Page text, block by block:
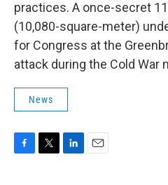
practices. A once-secret
(10,080-square-meter)
for Congress at the
attack during the Cold War
News